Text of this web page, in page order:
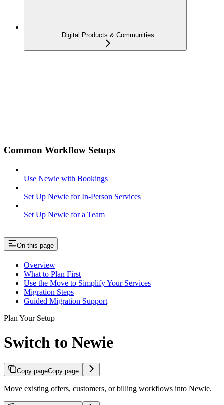
Digital Products & Communities
Common Workflow Setups
Use Newie with Bookings
Set Up Newie for In-Person Services
Set Up Newie for a Team
On this page
Overview
What to Plan First
Use the Move to Simplify Your Services
Migration Steps
Guided Migration Support
Plan Your Setup
Switch to Newie
Copy pageCopy page
Move existing offers, customers, or billing workflows into Newie.